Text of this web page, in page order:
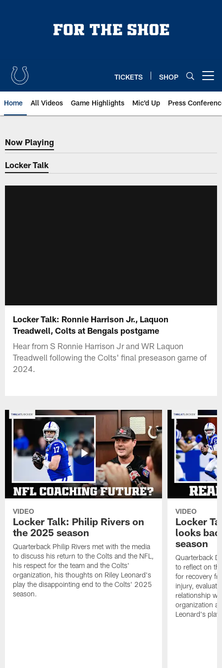
TICKETS SHOP
Home All Videos Game Highlights Mic'd Up Press
Now Playing
Now Playing
Locker Talk
Locker Talk: Ronnie Harrison Jr., Laquon
Treadwell, Colts at Bengals postgame
Hear from S Ronnie Harrison Jr and WR Laquon
Treadwell following the Colts' final preseason game of
2024.
VIDEO
Locker Talk: Philip Rivers on
the 2025 season
Quarterback Philip Rivers met with the media
to discuss his return to the Colts and the NFL,
his respect for the team and the Colts'
organization, his thoughts on Riley Leonard's
play the disappointing end to the Colts' 2025
season.
VIDEO
Locker
looks
season
Quarterback
to reflect on
for recovery
injury,
relationship
organization
Leonard's